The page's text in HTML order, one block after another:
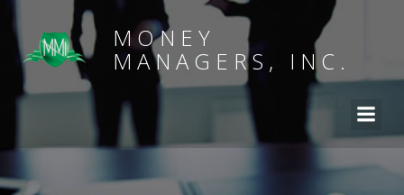
MONEY
MANAGERS, INC.